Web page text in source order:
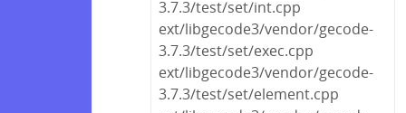
3.7.3/test/set/int.cpp
ext/libgecode3/vendor/gecode-
3.7.3/test/set/exec.cpp
ext/libgecode3/vendor/gecode-
3.7.3/test/set/element.cpp